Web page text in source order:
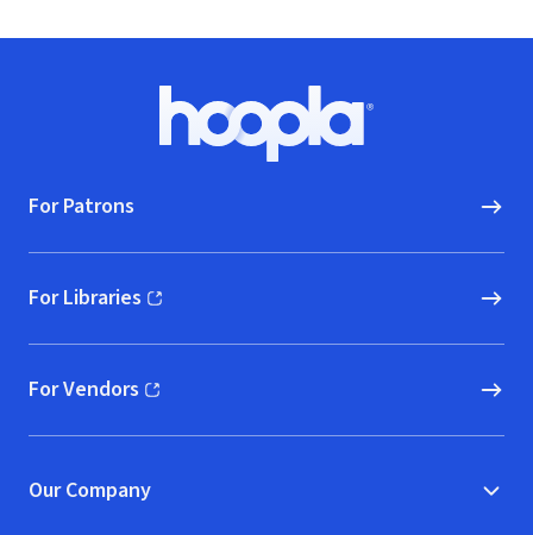
Hoopla logo, Go to homepage
For Patrons
For Libraries
(opens in new window)
For Vendors
(opens in new window)
Our Company